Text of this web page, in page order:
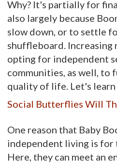
Why? It's partially for
also largely because
slow down, or to settle
shuffleboard. Increasing
opting for independent
communities, as well, to
quality of life. Let's learn
Social Butterflies Will
One reason that Baby
independent living is for
Here, they can meet an